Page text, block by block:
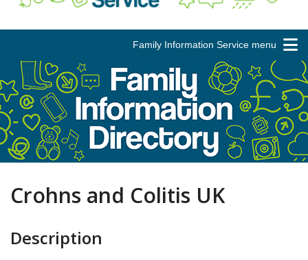
Family Information Service menu
Crohns and Colitis UK
Description